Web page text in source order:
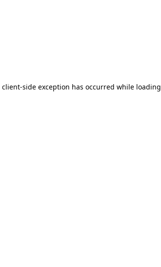
client-side exception has occurred while loading